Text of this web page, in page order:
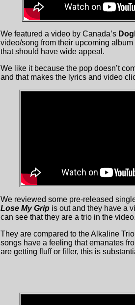
We featured a video by Canada’s
video/song from their upcoming album
that should have wide appeal.
We like it because the pop doesn’t
and that makes the lyrics and video
We reviewed some pre-released
Lose My Grip is out and they have a
can see that they are a trio in the
They are compared to the Alkaline
songs have a feeling that emanates
are getting fluff or filler, this is